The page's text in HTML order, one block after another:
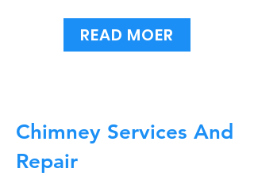
READ MOER
Chimney Services And
Repair